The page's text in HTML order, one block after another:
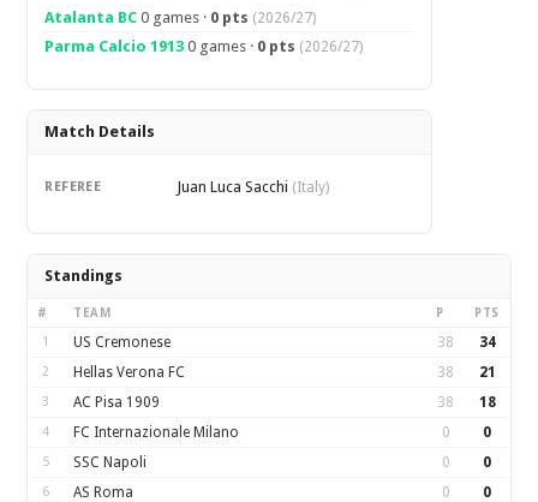
Atalanta BC 0 games · 0 pts (2026/27)
Parma Calcio 1913 0 games · 0 pts (2026/27)
Match Details
REFEREE Juan Luca Sacchi (Italy)
Standings
# TEAM P PTS
1 US Cremonese 38 34
2 Hellas Verona FC 38 21
3 AC Pisa 1909 38 18
4 FC Internazionale Milano 0 0
5 SSC Napoli 0 0
6 AS Roma 0 0